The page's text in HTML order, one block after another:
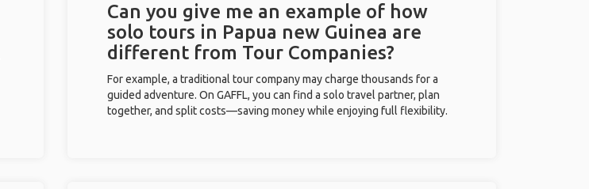
Can you give me an example of how
solo tours in Papua new Guinea are
different from Tour Companies?
For example, a traditional tour company may charge thousands for a
guided adventure. On GAFFL, you can find a solo travel partner, plan
together, and split costs—saving money while enjoying full flexibility.